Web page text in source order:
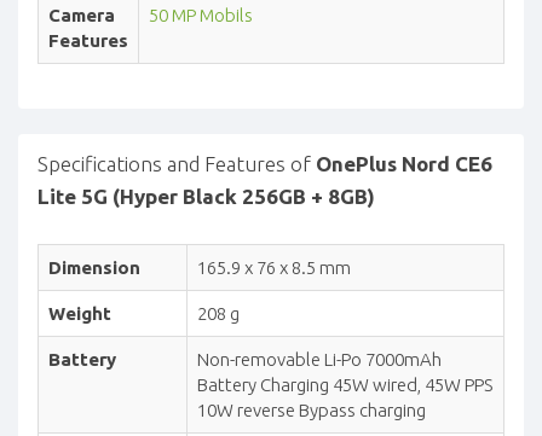
Camera
Features
50 MP Mobils
Specifications and Features of OnePlus Nord CE6
Lite 5G (Hyper Black 256GB + 8GB)
Dimension 165.9 x 76 x 8.5 mm
Weight 208 g
Battery
Non-removable Li-Po 7000mAh
Battery Charging 45W wired, 45W PPS
10W reverse Bypass charging